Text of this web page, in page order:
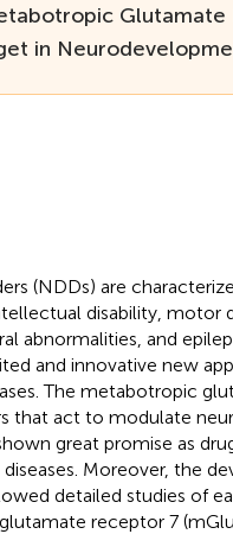
Glutamate
in
(NDDs) are
disability, motor
abnormalities, and
and innovative new
The metabotropic
that act to modulate
great promise as
Moreover, the
detailed studies of
receptor 7 (mGlu